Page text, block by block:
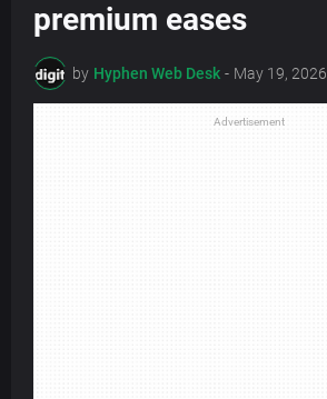
premium eases
by Hyphen Web Desk - May 19, 2026
Advertisement